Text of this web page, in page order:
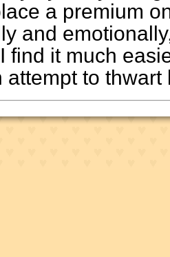
a premium
and
it much
attempt to thwart